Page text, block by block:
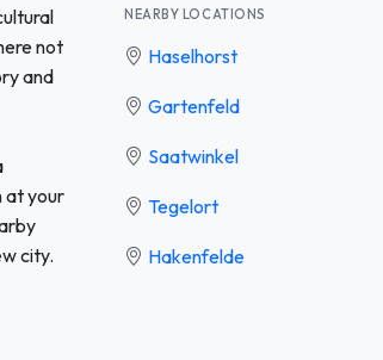
not
and
at your
city.
NEARBY LOCATIONS
Haselhorst
Gartenfeld
Saatwinkel
Tegelort
Hakenfelde